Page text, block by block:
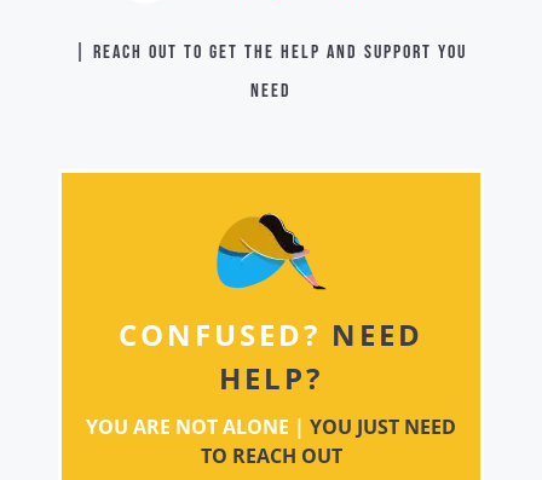
| Reach out to get the help and support you
need
CONFUSED? NEED
HELP?
YOU ARE NOT ALONE | YOU JUST NEED
TO REACH OUT